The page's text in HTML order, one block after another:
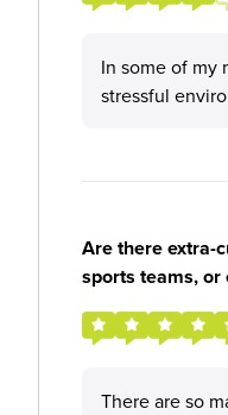
In some of my
stressful
Are there extra-
sports teams,
There are so